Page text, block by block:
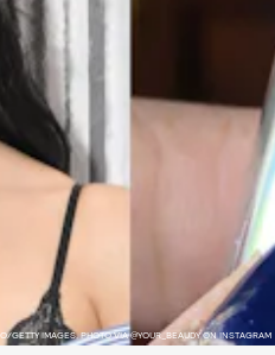
GETTY IMAGES, PHOTO VIA @YOUR_BEAUDY ON INSTAGRAM